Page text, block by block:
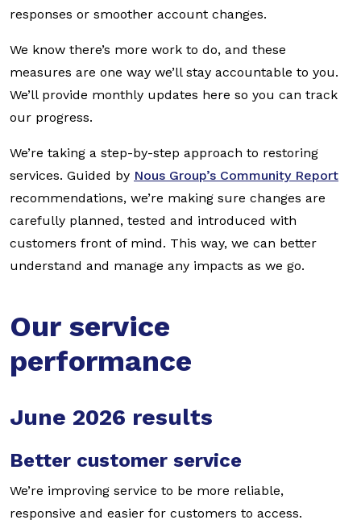
responses or smoother account changes.
We know there’s more work to do, and these
measures are one way we’ll stay accountable to you.
We’ll provide monthly updates here so you can track
our progress.
We’re taking a step-by-step approach to restoring
services. Guided by Nous Group’s Community Report
recommendations, we’re making sure changes are
carefully planned, tested and introduced with
customers front of mind. This way, we can better
understand and manage any impacts as we go.
Our service
performance
June 2026 results
Better customer service
We’re improving service to be more reliable,
responsive and easier for customers to access.